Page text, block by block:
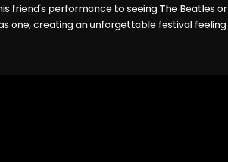
friend's performance to seeing The Beatles or
one, creating an unforgettable festival feeling